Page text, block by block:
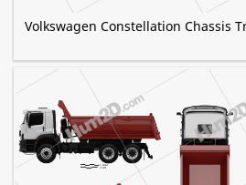
Volkswagen Constellation Chassis